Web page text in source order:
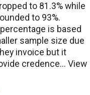
to 81.3% while
to 93%.
percentage is based
sample size due
invoice but it
credence... View